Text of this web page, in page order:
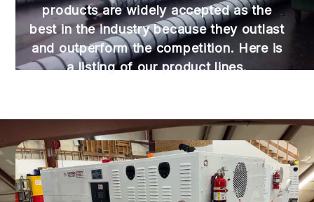
products are widely accepted as the
best in the industry because they outlast
and outperform the competition. Here is
a listing of our product lines.